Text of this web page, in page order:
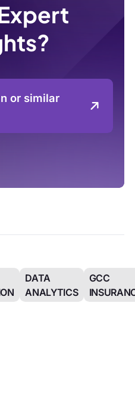
or similar
DATA
ANALYTICS
GCC